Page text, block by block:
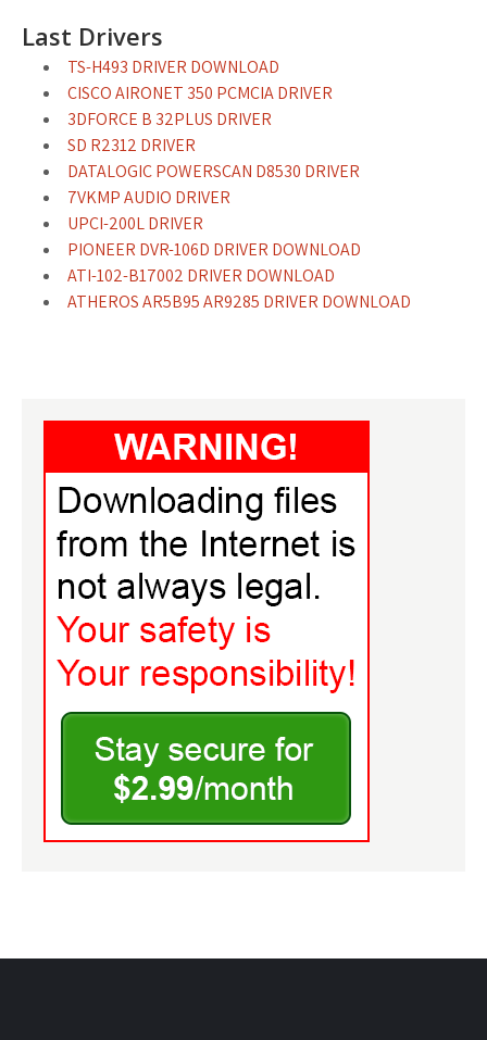
Last Drivers
TS-H493 DRIVER DOWNLOAD
CISCO AIRONET 350 PCMCIA DRIVER
3DFORCE B 32PLUS DRIVER
SD R2312 DRIVER
DATALOGIC POWERSCAN D8530 DRIVER
7VKMP AUDIO DRIVER
UPCI-200L DRIVER
PIONEER DVR-106D DRIVER DOWNLOAD
ATI-102-B17002 DRIVER DOWNLOAD
ATHEROS AR5B95 AR9285 DRIVER DOWNLOAD